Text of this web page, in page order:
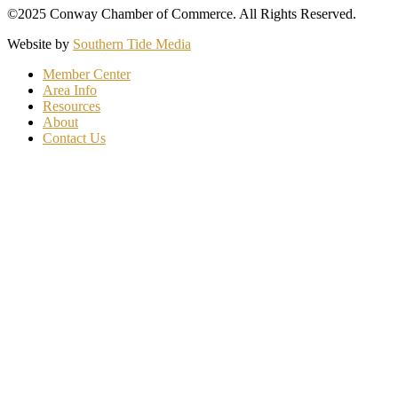
©2025 Conway Chamber of Commerce. All Rights Reserved.
Website by Southern Tide Media
Member Center
Area Info
Resources
About
Contact Us